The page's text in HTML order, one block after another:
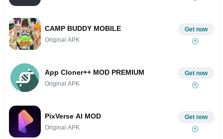
CAMP BUDDY MOBILE
Original APK
Get now
App Cloner++ MOD PREMIUM
Original APK
Get now
PixVerse AI MOD
Original APK
Get now